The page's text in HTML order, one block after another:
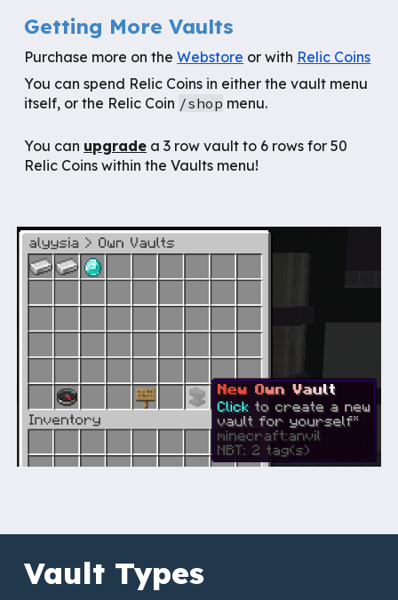
Getting More Vaults
Purchase more on theWebstore or with Relic Coins
You can spend Relic Coins in either the vault menu
itself, or the Relic Coin /shop menu.
You can upgrade a 3 row vault to 6 rows for 50
Relic Coins within the Vaults menu!
Vault Types